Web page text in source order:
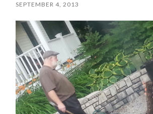
SEPTEMBER 4, 2013